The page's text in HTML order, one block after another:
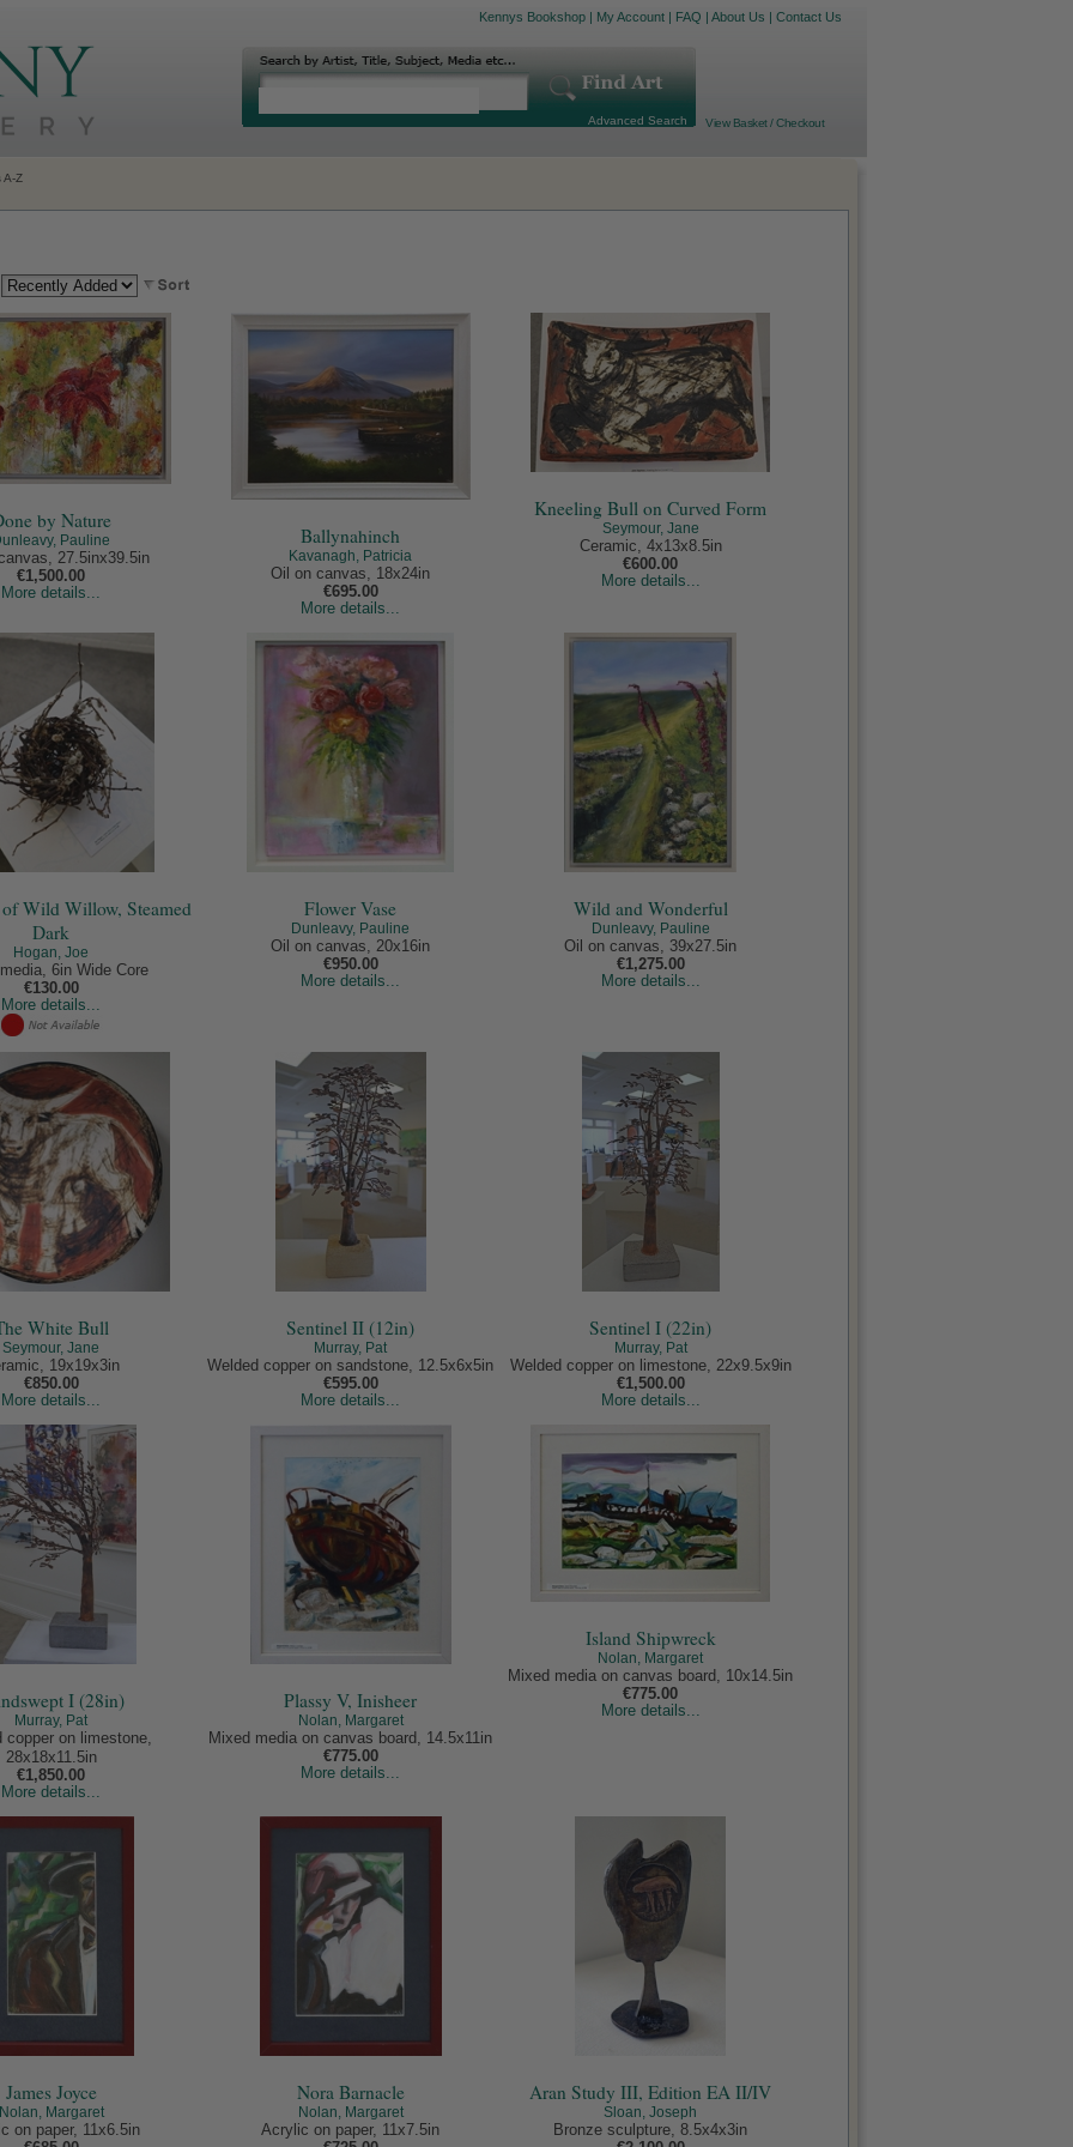
Kennys Bookshop | My Account | FAQ | About Us | Contact Us
Advanced Search View Basket / Checkout
A-Z
by Nature
Pauline
27.5inx39.5in
€1,500.00
More details...
Ballynahinch
Kavanagh, Patricia
Oil on canvas, 18x24in
€695.00
More details...
Kneeling Bull on Curved Form
Seymour, Jane
Ceramic, 4x13x8.5in
€600.00
More details...
Wild Willow, Steamed
Dark
Hogan, Joe
6in Wide Core
€130.00
More details...
Flower Vase
Dunleavy, Pauline
Oil on canvas, 20x16in
€950.00
More details...
Wild and Wonderful
Dunleavy, Pauline
Oil on canvas, 39x27.5in
€1,275.00
More details...
White Bull
Seymour, Jane
19x19x3in
€850.00
More details...
Sentinel II (12in)
Murray, Pat
Welded copper on sandstone, 12.5x6x5in
€595.00
More details...
Sentinel I (22in)
Murray, Pat
Welded copper on limestone, 22x9.5x9in
€1,500.00
More details...
I (28in)
Murray, Pat
copper on limestone,
28x18x11.5in
€1,850.00
More details...
Plassy V, Inisheer
Nolan, Margaret
Mixed media on canvas board, 14.5x11in
€775.00
More details...
Island Shipwreck
Nolan, Margaret
Mixed media on canvas board, 10x14.5in
€775.00
More details...
James Joyce
Margaret
on paper, 11x6.5in
Nora Barnacle
Nolan, Margaret
Acrylic on paper, 11x7.5in
Aran Study III, Edition EA II/IV
Sloan, Joseph
Bronze sculpture, 8.5x4x3in